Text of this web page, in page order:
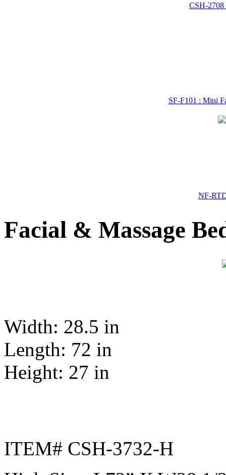
CSH-2708
SF-F101 : Mini
NF-
Facial & Massage
Width: 28.5 in
Length: 72 in
Height: 27 in
ITEM# CSH-3732-H